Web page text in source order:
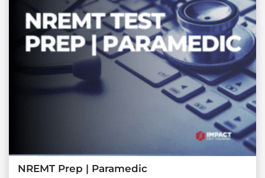
NREMT Prep | Paramedic